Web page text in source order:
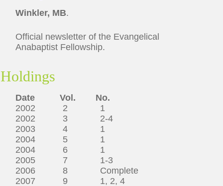
Winkler, MB.
Official newsletter of the Evangelical
Anabaptist Fellowship.
Holdings
Date Vol. No.
2002 2 1
2002 3 2-4
2003 4 1
2004 5 1
2004 6 1
2005 7 1-3
2006 8 Complete
2007 9 1, 2, 4